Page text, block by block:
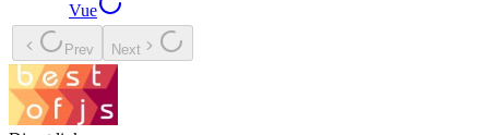
Vue
Prev Next